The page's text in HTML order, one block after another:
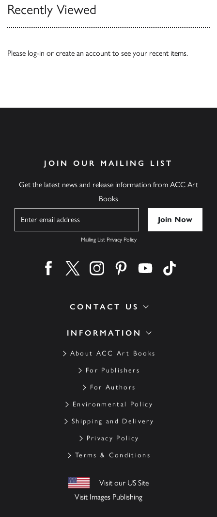
Recently Viewed
Please log-in or create an account to see your recent items.
INFORMATION
About ACC Art Books
For Publishers
For Authors
Environmental Policy
Shipping and Delivery
Privacy Policy
Terms & Conditions
Visit our US Site
Visit Images Publishing
CONTACT US
JOIN OUR MAILING LIST
Get the latest news and release information from ACC Art
Books
Mailing List Privacy Policy
Find us on facebook
Find us on twitter
Find us on instagram
Find us on pinterest
Find us on youtube